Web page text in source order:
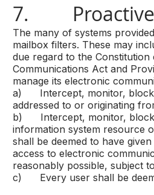
7.
The many of systems
mailbox filters. These may
due regard to the
Communications Act and
manage its electronic
a) Intercept, monitor, block,
addressed to or originating
b) Intercept, monitor, block
information system resource
shall be deemed to have
access to electronic
reasonably possible, subject
c) Every user shall be